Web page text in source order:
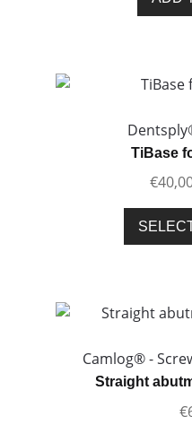
TiBase
€
Camlog® -
Straight
€